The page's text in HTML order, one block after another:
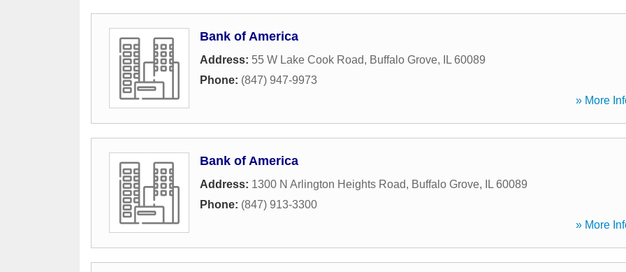
Bank of America
Address: 55 W Lake Cook Road, Buffalo Grove, IL 60089
Phone: (847) 947-9973
» More
Bank of America
Address: 1300 N Arlington Heights Road, Buffalo Grove, IL 60089
Phone: (847) 913-3300
» More